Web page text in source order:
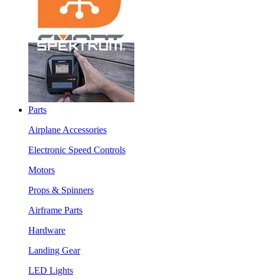
Parts
Airplane Accessories
Electronic Speed Controls
Motors
Props & Spinners
Airframe Parts
Hardware
Landing Gear
LED Lights